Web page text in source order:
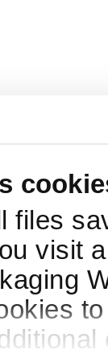
files
visit